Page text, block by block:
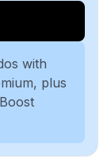
with
plus